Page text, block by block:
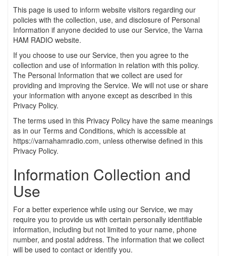
This page is used to inform website visitors regarding our
policies with the collection, use, and disclosure of Personal
Information if anyone decided to use our Service, the Varna
HAM RADIO website.
If you choose to use our Service, then you agree to the
collection and use of information in relation with this policy.
The Personal Information that we collect are used for
providing and improving the Service. We will not use or share
your information with anyone except as described in this
Privacy Policy.
The terms used in this Privacy Policy have the same meanings
as in our Terms and Conditions, which is accessible at
https://varnahamradio.com, unless otherwise defined in this
Privacy Policy.
Information Collection and
Use
For a better experience while using our Service, we may
require you to provide us with certain personally identifiable
information, including but not limited to your name, phone
number, and postal address. The information that we collect
will be used to contact or identify you.